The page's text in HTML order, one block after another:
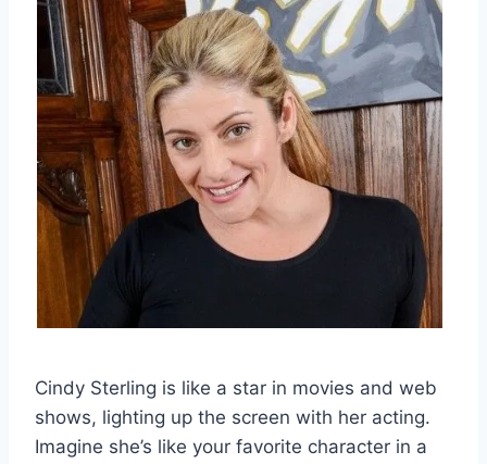
Cindy Sterling is like a star in movies and web
shows, lighting up the screen with her acting.
Imagine she’s like your favorite character in a